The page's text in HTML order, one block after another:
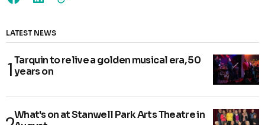
LATEST NEWS
Tarquin to relive a golden musical era, 50
years on
What's on at Stanwell Park Arts Theatre in